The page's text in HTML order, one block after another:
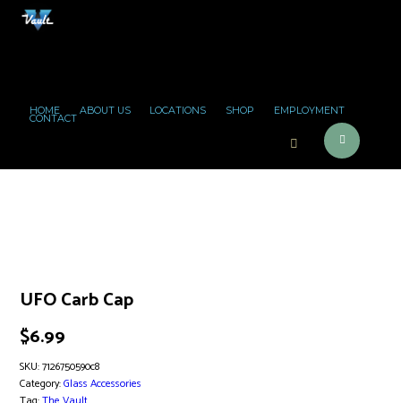
HOME ABOUT US LOCATIONS SHOP EMPLOYMENT
CONTACT
UFO Carb Cap
$6.99
SKU:7126750590c8
Category:Glass Accessories